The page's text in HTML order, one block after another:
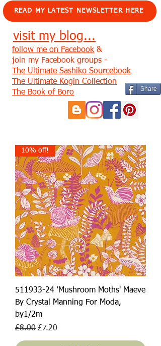
READ MY LATEST NEWSLETTER HERE
visit my blog...
Share
follow me on Facebook &
join my Facebook groups -
The Ultimate Sashiko Sourcebook
The Ultimate Kogin Collection
The Book of Boro
10% off!
511933-24 'Mushroom Moths' Maeve
By Crystal Manning For Moda,
by1/2m
Regular Price
£8.00 Sale Price
£7.20